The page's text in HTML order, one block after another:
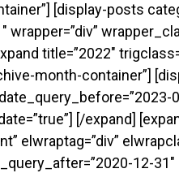
[display-posts
wrapper=”div”
title=”2022″
month-container”]
[/expand]
elwraptag=”div”
12-